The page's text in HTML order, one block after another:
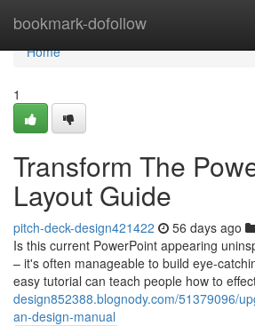
bookmark-dofollow
Home
Home
1
Transform The
Layout Guide
pitch-deck-design421422 56 days ago
Is this current PowerPoint appearing
– it's often manageable to build eye-
easy tutorial can teach people how to
design852388.blognody.com/51379096/
an-design-manual